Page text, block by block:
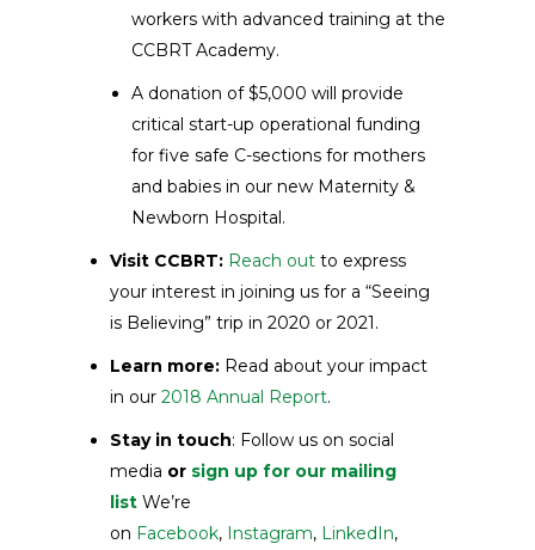
workers with advanced training at the
CCBRT Academy.
A donation of $5,000 will provide
critical start-up operational funding
for five safe C-sections for mothers
and babies in our new Maternity &
Newborn Hospital.
Visit CCBRT: Reach out to express
your interest in joining us for a “Seeing
is Believing” trip in 2020 or 2021.
Learn more: Read about your impact
in our2018 Annual Report.
Stay in touch: Follow us on social
media or sign up for our mailing
list We’re
on Facebook, Instagram, LinkedIn,